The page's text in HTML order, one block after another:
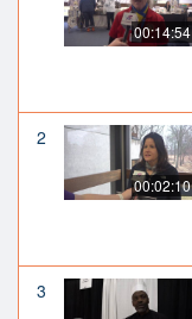
00:14:54
2
00:02:10
3